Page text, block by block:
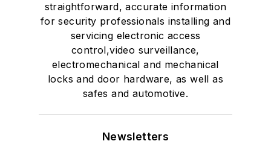
straightforward, accurate information
for security professionals installing and
servicing electronic access
control,video surveillance,
electromechanical and mechanical
locks and door hardware, as well as
safes and automotive.
Newsletters